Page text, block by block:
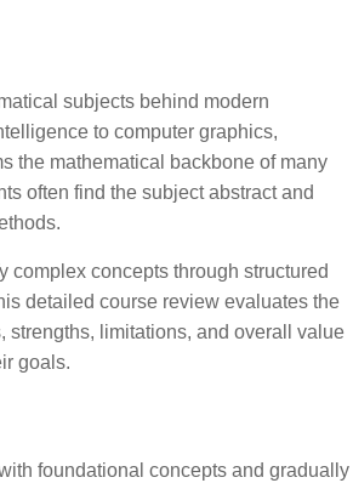
subjects behind modern
to computer graphics,
the mathematical backbone of many
often find the subject abstract and
complex concepts through structured
detailed course review evaluates the
strengths, limitations, and overall value
goals.
foundational concepts and gradually